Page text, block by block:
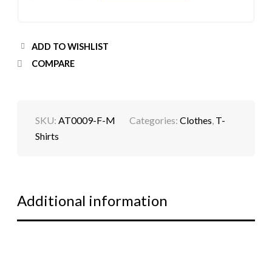
ADD TO WISHLIST
COMPARE
SKU:AT0009-F-M Categories:Clothes, T-
Shirts
Additional information